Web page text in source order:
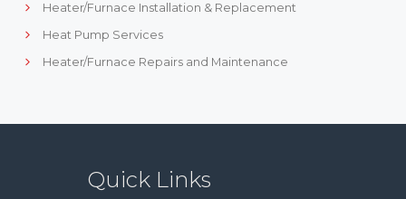
Heater/Furnace Installation & Replacement
Heat Pump Services
Heater/Furnace Repairs and Maintenance
Quick Links